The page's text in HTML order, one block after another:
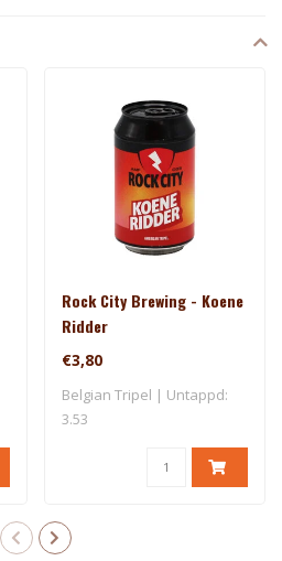
Rock City Brewing - Koene
Ridder
€3,80
Belgian Tripel | Untappd:
3.53